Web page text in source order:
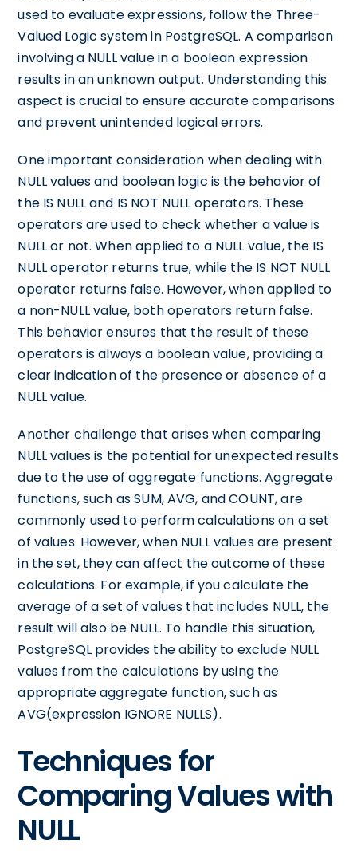
used to evaluate expressions, follow the Three-
Valued Logic system in PostgreSQL. A comparison
involving a NULL value in a boolean expression
results in an unknown output. Understanding this
aspect is crucial to ensure accurate comparisons
and prevent unintended logical errors.
One important consideration when dealing with
NULL values and boolean logic is the behavior of
the IS NULL and IS NOT NULL operators. These
operators are used to check whether a value is
NULL or not. When applied to a NULL value, the IS
NULL operator returns true, while the IS NOT NULL
operator returns false. However, when applied to
a non-NULL value, both operators return false.
This behavior ensures that the result of these
operators is always a boolean value, providing a
clear indication of the presence or absence of a
NULL value.
Another challenge that arises when comparing
NULL values is the potential for unexpected results
due to the use of aggregate functions. Aggregate
functions, such as SUM, AVG, and COUNT, are
commonly used to perform calculations on a set
of values. However, when NULL values are present
in the set, they can affect the outcome of these
calculations. For example, if you calculate the
average of a set of values that includes NULL, the
result will also be NULL. To handle this situation,
PostgreSQL provides the ability to exclude NULL
values from the calculations by using the
appropriate aggregate function, such as
AVG(expression IGNORE NULLS).
Techniques for
Comparing Values with
NULL